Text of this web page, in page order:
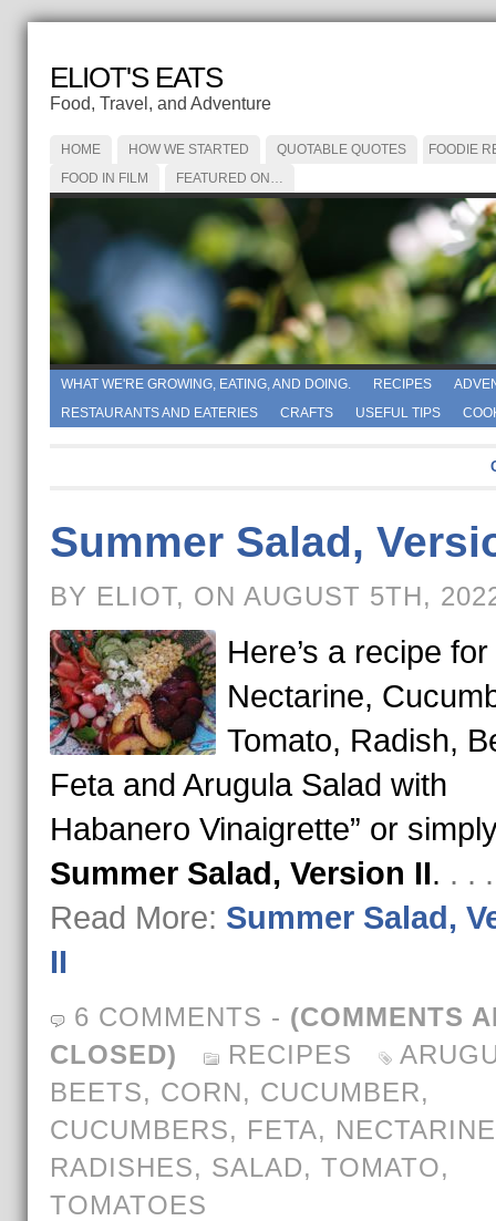
ELIOT'S EATS
Food, Travel, and Adventure
HOME HOW WE STARTED QUOTABLE QUOTES
FOODIE
FOOD IN FILM
FEATURED ON…
WHAT WE'RE GROWING, EATING, AND DOING. RECIPES
RESTAURANTS AND EATERIES
CRAFTS USEFUL TIPS
Summer Salad,
BY ELIOT, ON AUGUST 5TH,
Here’s a recipe for
Nectarine,
Tomato, Radish,
Feta and Arugula Salad with
Habanero Vinaigrette” or
Summer Salad, Version II. . .
Read More: Summer Salad,
II
6 COMMENTS - (COMMENTS
CLOSED)
RECIPES
BEETS, CORN, CUCUMBER,
CUCUMBERS, FETA,
RADISHES, SALAD, TOMATO,
TOMATOES